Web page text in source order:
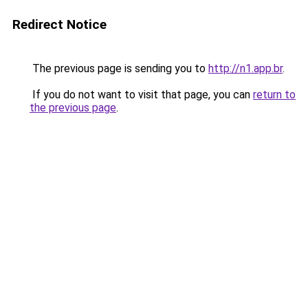
Redirect Notice
The previous page is sending you to http://n1.app.br.
If you do not want to visit that page, you can return to
the previous page.